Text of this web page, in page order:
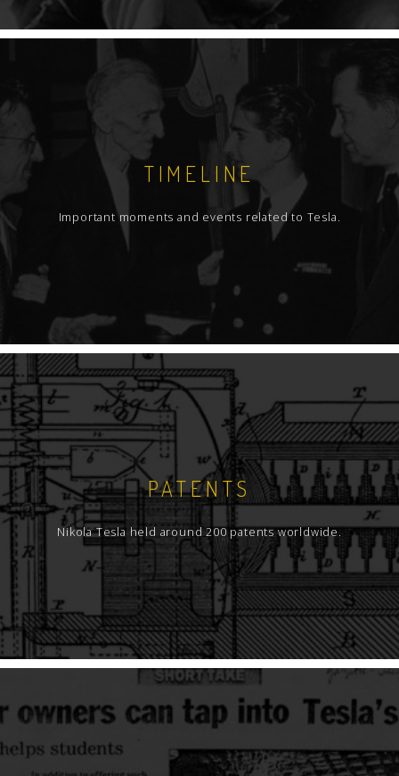
TIMELINE
Important moments and events related to Tesla.
PATENTS
Nikola Tesla held around 200 patents worldwide.